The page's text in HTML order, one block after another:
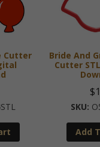
Cutter
Bride And
Cutter
$
Add